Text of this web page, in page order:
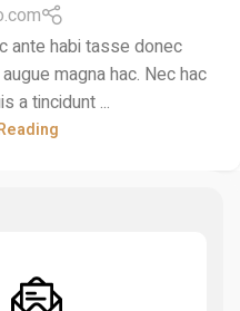
ante habi tasse donec
magna hac. Nec hac
a tincidunt ...